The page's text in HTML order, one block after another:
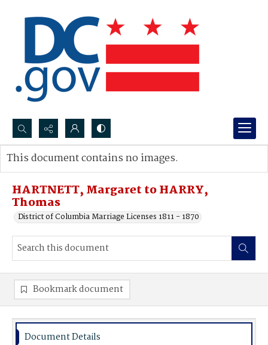
Search...
Advanced search
HARTNETT, Margaret to HARRY,
Thomas
District of Columbia Marriage Licenses 1811 - 1870
This document contains no images.
Bookmark document
Document Details